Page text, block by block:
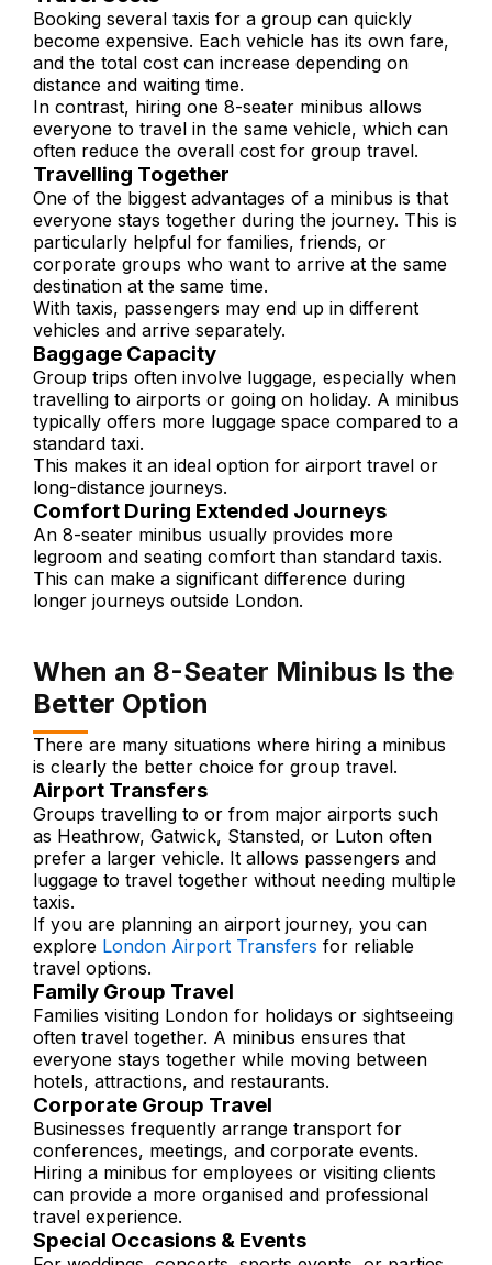
Booking several taxis for a group can quickly
become expensive. Each vehicle has its own fare,
and the total cost can increase depending on
distance and waiting time.
In contrast, hiring one 8-seater minibus allows
everyone to travel in the same vehicle, which can
often reduce the overall cost for group travel.
Travelling Together
One of the biggest advantages of a minibus is that
everyone stays together during the journey. This is
particularly helpful for families, friends, or
corporate groups who want to arrive at the same
destination at the same time.
With taxis, passengers may end up in different
vehicles and arrive separately.
Baggage Capacity
Group trips often involve luggage, especially when
travelling to airports or going on holiday. A minibus
typically offers more luggage space compared to a
standard taxi.
This makes it an ideal option for airport travel or
long-distance journeys.
Comfort During Extended Journeys
An 8-seater minibus usually provides more
legroom and seating comfort than standard taxis.
This can make a significant difference during
longer journeys outside London.
When an 8-Seater Minibus Is the
Better Option
There are many situations where hiring a minibus
is clearly the better choice for group travel.
Airport Transfers
Groups travelling to or from major airports such
as Heathrow, Gatwick, Stansted, or Luton often
prefer a larger vehicle. It allows passengers and
luggage to travel together without needing multiple
taxis.
If you are planning an airport journey, you can
explore London Airport Transfers for reliable
travel options.
Family Group Travel
Families visiting London for holidays or sightseeing
often travel together. A minibus ensures that
everyone stays together while moving between
hotels, attractions, and restaurants.
Corporate Group Travel
Businesses frequently arrange transport for
conferences, meetings, and corporate events.
Hiring a minibus for employees or visiting clients
can provide a more organised and professional
travel experience.
Special Occasions & Events